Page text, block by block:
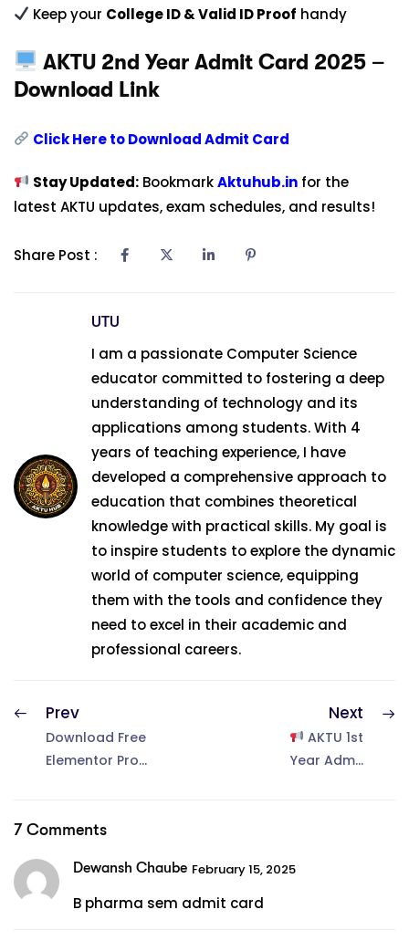
Keep your College ID & Valid ID Proof handy
AKTU 2nd Year Admit Card 2025 –
Download Link
Click Here to Download Admit Card
Stay Updated: BookmarkAktuhub.in for the
latest AKTU updates, exam schedules, and results!
Share Post :
UTU
I am a passionate Computer Science
educator committed to fostering a deep
understanding of technology and its
applications among students. With 4
years of teaching experience, I have
developed a comprehensive approach to
education that combines theoretical
knowledge with practical skills. My goal is
to inspire students to explore the dynamic
world of computer science, equipping
them with the tools and confidence they
need to excel in their academic and
professional careers.
Prev
Download Free
Elementor Pro
2025!
Next
AKTU 1st
Year Admit
7 Comments
Dewansh Chaube February 15, 2025
B pharma sem admit card